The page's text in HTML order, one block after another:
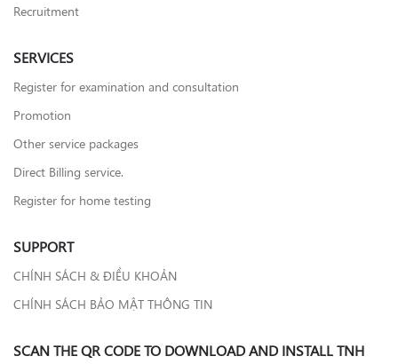
Recruitment
SERVICES
Register for examination and consultation
Promotion
Other service packages
Direct Billing service.
Register for home testing
SUPPORT
CHÍNH SÁCH & ĐIỀU KHOẢN
CHÍNH SÁCH BẢO MẬT THÔNG TIN
SCAN THE QR CODE TO DOWNLOAD AND INSTALL TNH